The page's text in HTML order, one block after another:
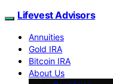
Lifevest Advisors
Annuities
Gold IRA
Bitcoin IRA
About Us